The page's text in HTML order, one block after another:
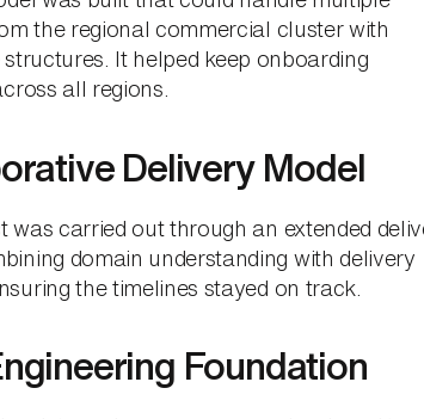
the regional commercial cluster with
It helped keep onboarding
all regions.
Delivery Model
was carried out through an extended
domain understanding with delivery
the timelines stayed on track.
Foundation